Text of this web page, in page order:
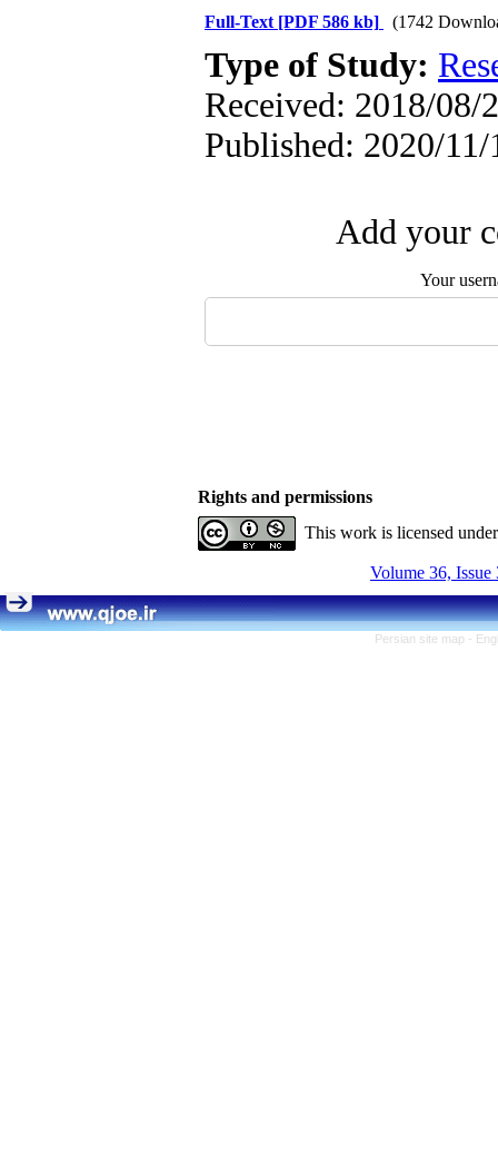
Full-Text [PDF 586 kb] (1742
Type of Study:
Received: 2018/08/
Published: 2020/11/
Add your
Your
Rights and permissions
This work is licensed
Volume 36, Issue
Persian site map -